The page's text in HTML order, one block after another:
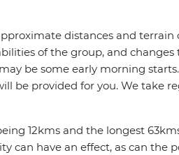
distances and terrain
of the group, and changes
be some early morning
be provided for you. We take
12kms and the longest
can have an effect, as can the